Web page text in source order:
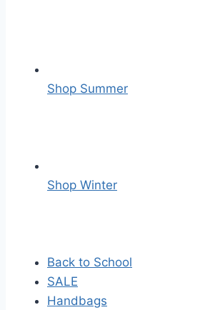
Shop Summer
Shop Winter
Back to School
SALE
Handbags